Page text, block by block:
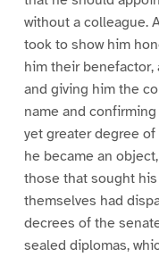
without a colleague.
took to show him
him their benefactor,
and giving him the
name and
yet greater degree
he became an
those that sought
themselves had
decrees of the
sealed diplomas,